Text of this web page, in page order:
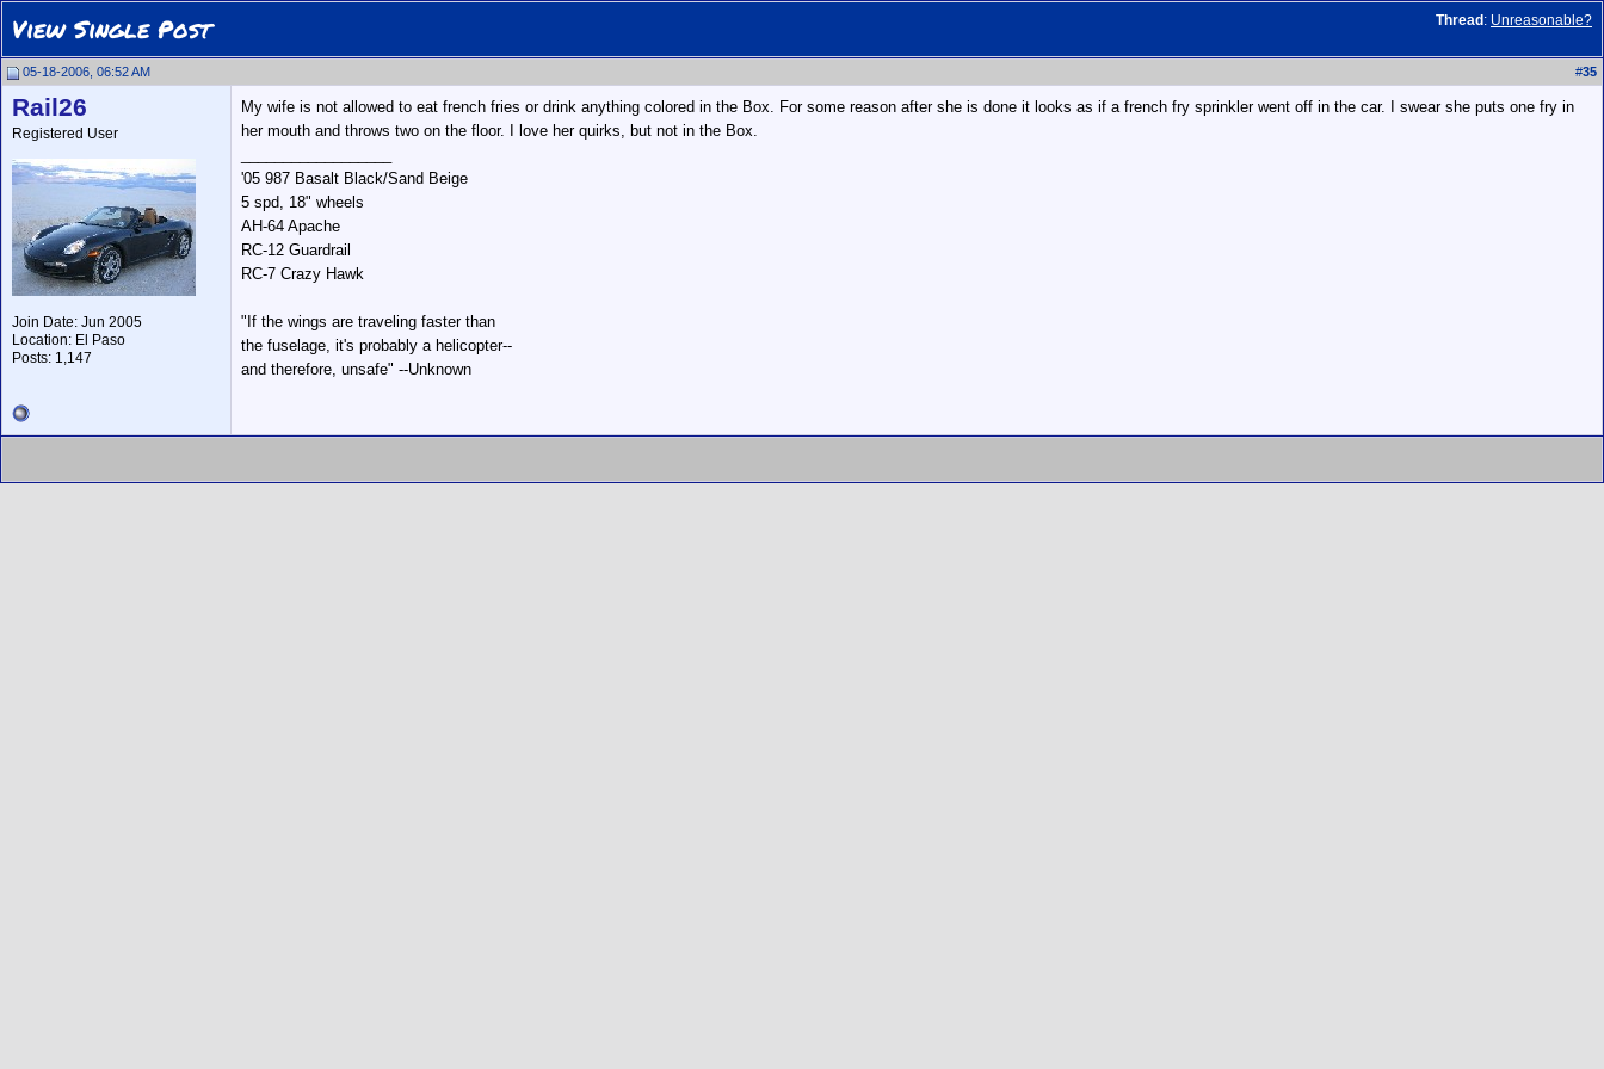
Thread : Unreasonable?
View Single Post
05-18-2006, 06:52 AM #35
Rail26
Registered User
Join Date: Jun 2005
Location: El Paso
Posts: 1,147
My wife is not allowed to eat french fries or drink anything colored in the Box. For some reason after she is done it looks as if a french fry sprinkler went off in the car. I swear she puts one fry in
her mouth and throws two on the floor. I love her quirks, but not in the Box.
'05 987 Basalt Black/Sand Beige
5 spd, 18" wheels
AH-64 Apache
RC-12 Guardrail
RC-7 Crazy Hawk
"If the wings are traveling faster than
the fuselage, it's probably a helicopter--
and therefore, unsafe" --Unknown